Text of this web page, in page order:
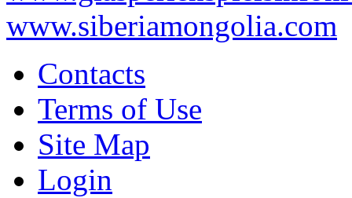
www.siberiamongolia.com
Contacts
Terms of Use
Site Map
Login